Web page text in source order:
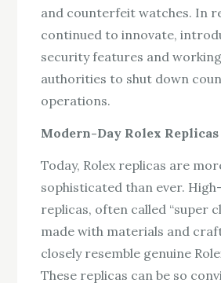
and counterfeit watches. In
continued to innovate,
security features and
authorities to shut down
operations.
Modern-Day Rolex Replicas
Today, Rolex replicas are
sophisticated than ever.
replicas, often called “super
made with materials and
closely resemble genuine
These replicas can be so